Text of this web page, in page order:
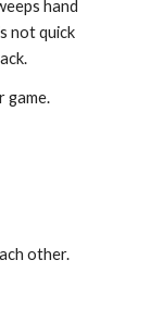
hand
not quick
game.
other.